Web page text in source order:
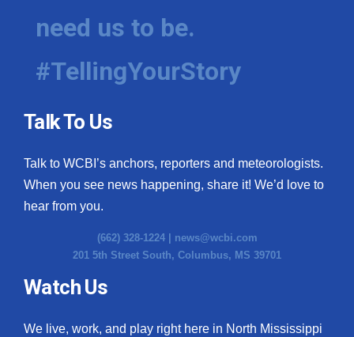
need us to be.
#TellingYourStory
Talk To Us
Talk to WCBI’s anchors, reporters and meteorologists.
When you see news happening, share it! We’d love to
hear from you.
(662) 328-1224 | news@wcbi.com
201 5th Street South, Columbus, MS 39701
Watch Us
We live, work, and play right here in North Mississippi